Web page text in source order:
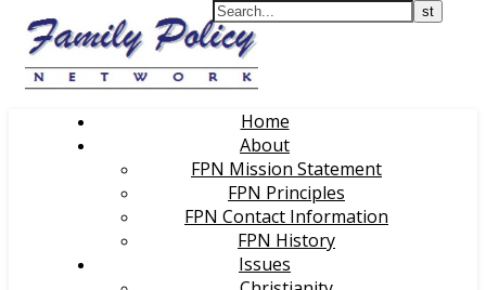
Home
About
FPN Mission Statement
FPN Principles
FPN Contact Information
FPN History
Issues